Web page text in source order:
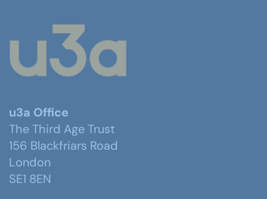
u3a Office
The Third Age Trust
156 Blackfriars Road
London
SE1 8EN